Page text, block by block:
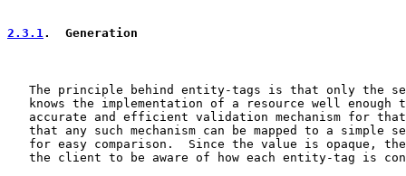
2.3.1.  Generation
The principle behind entity-tags is that only the
knows the implementation of a resource well enough
accurate and efficient validation mechanism for
that any such mechanism can be mapped to a simple
for easy comparison.  Since the value is opaque,
the client to be aware of how each entity-tag is